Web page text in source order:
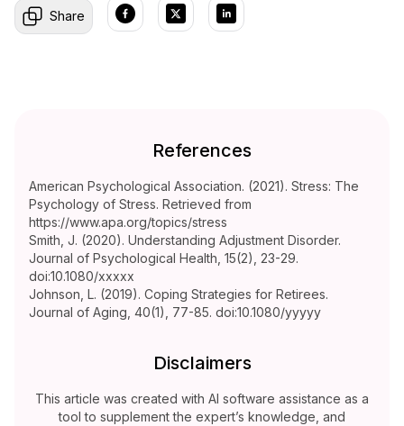
Share
References
American Psychological Association. (2021). Stress: The
Psychology of Stress. Retrieved from
https://www.apa.org/topics/stress
Smith, J. (2020). Understanding Adjustment Disorder.
Journal of Psychological Health, 15(2), 23-29.
doi:10.1080/xxxxx
Johnson, L. (2019). Coping Strategies for Retirees.
Journal of Aging, 40(1), 77-85. doi:10.1080/yyyyy
Disclaimers
This article was created with AI software assistance as a
tool to supplement the expert’s knowledge, and